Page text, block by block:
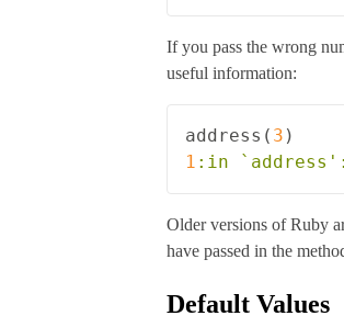
If you pass the wrong
useful information:
address ( 3 )
1 :in
Older versions of Ruby
have passed in the
Default Values